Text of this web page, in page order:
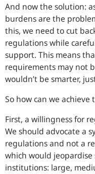
And now the solution:
burdens are the
this, we need to cut
regulations while
support. This means
requirements may not
wouldn’t be smarter,
So how can we achieve
First, a willingness for
We should advocate a
regulations and not a
which would jeopardise
institutions: large,